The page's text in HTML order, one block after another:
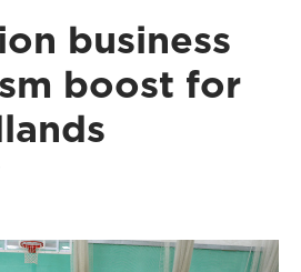
business
boost for